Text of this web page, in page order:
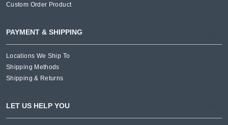
Custom Order Product
PAYMENT & SHIPPING
Locations We Ship To
Shipping Methods
Shipping & Returns
LET US HELP YOU